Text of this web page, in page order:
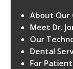
About Our
Meet Dr.
Our
Dental
For